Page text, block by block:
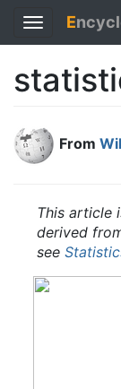
Toggle
navigation
E
From
This article
derived
see